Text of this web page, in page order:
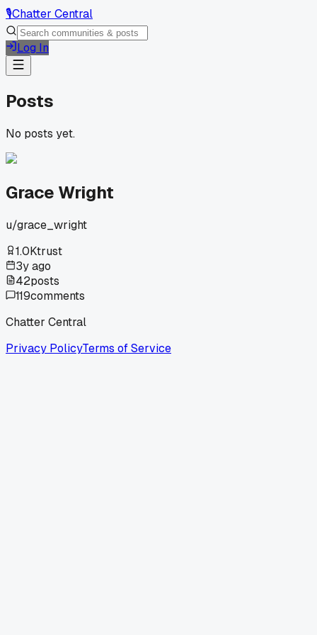
🎙️Chatter Central
Log In
Posts
No posts yet.
Grace Wright
u/grace_wright
1.0Ktrust
3y ago
42posts
119comments
Chatter Central
Privacy PolicyTerms of Service